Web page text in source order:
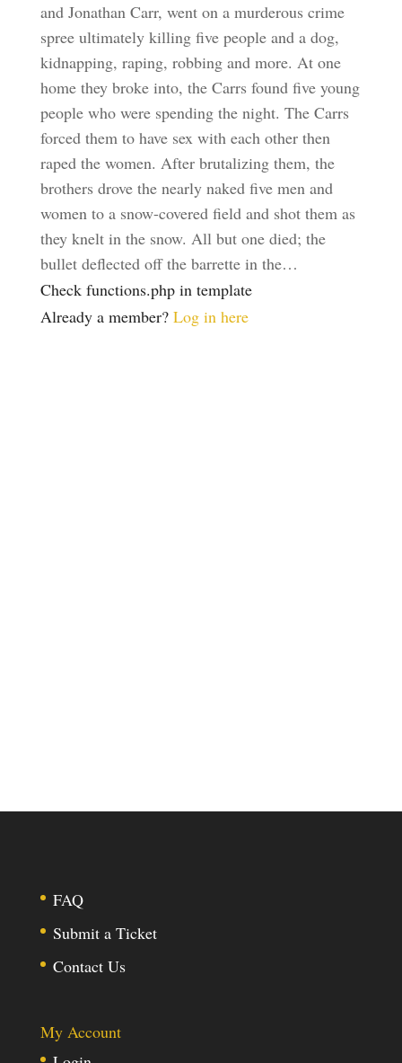
and Jonathan Carr, went on a murderous crime
spree ultimately killing five people and a dog,
kidnapping, raping, robbing and more. At one
home they broke into, the Carrs found five young
people who were spending the night. The Carrs
forced them to have sex with each other then
raped the women. After brutalizing them, the
brothers drove the nearly naked five men and
women to a snow-covered field and shot them as
they knelt in the snow. All but one died; the
bullet deflected off the barrette in the…
Check functions.php in template
Already a member? Log in here
FAQ
Submit a Ticket
Contact Us
My Account